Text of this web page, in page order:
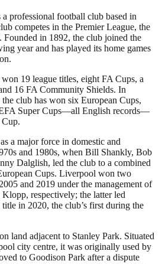
professional football club based in
competes in the Premier League, the
in 1892, the club joined the
year and has played its home games
19 league titles, eight FA Cups, a
16 FA Community Shields. In
club has won six European Cups,
Super Cups—all English records—
a major force in domestic and
and 1980s, when Bill Shankly, Bob
Dalglish, led the club to a combined
Cups. Liverpool won two
and 2019 under the management of
respectively; the latter led
in 2020, the club’s first during the
land adjacent to Stanley Park. Situated
city centre, it was originally used by
to Goodison Park after a dispute